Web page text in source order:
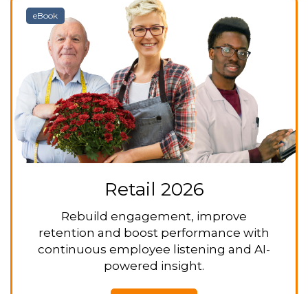
eBook
Retail 2026
Rebuild engagement, improve
retention and boost performance with
continuous employee listening and AI-
powered insight.